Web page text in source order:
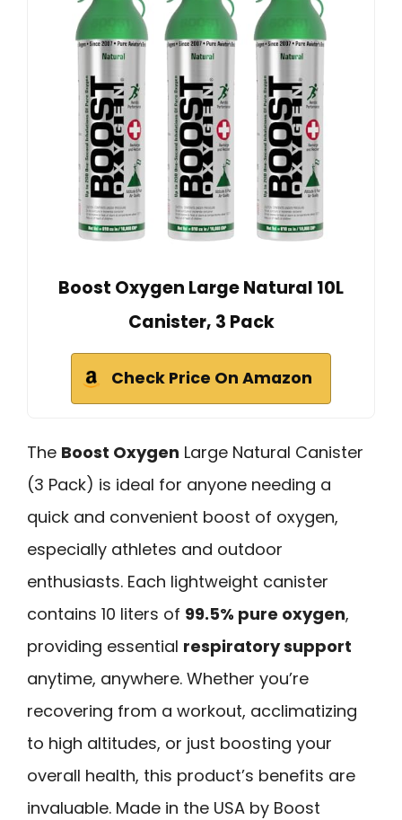
Boost Oxygen Large Natural 10L
Canister, 3 Pack
Check Price On Amazon
The Boost Oxygen Large Natural Canister
(3 Pack) is ideal for anyone needing a
quick and convenient boost of oxygen,
especially athletes and outdoor
enthusiasts. Each lightweight canister
contains 10 liters of 99.5% pure oxygen,
providing essential respiratory support
anytime, anywhere. Whether you’re
recovering from a workout, acclimatizing
to high altitudes, or just boosting your
overall health, this product’s benefits are
invaluable. Made in the USA by Boost